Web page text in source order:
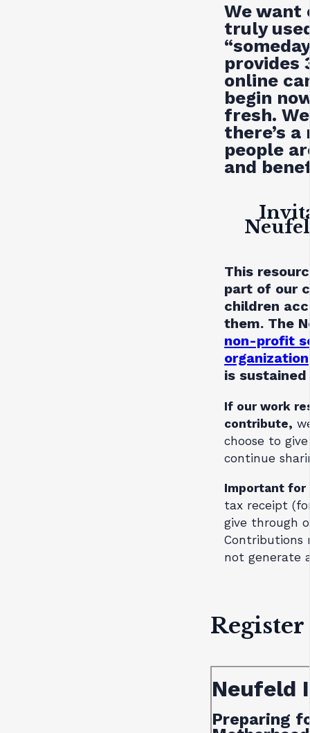
We want
truly
provides
online
begin
fresh.
there’s
people
and
This
part of our
children
them. The
non-profit
organization
is
If our work
contribute,
choose to
continue
Important for
tax receipt
give through
Contributions
not generate